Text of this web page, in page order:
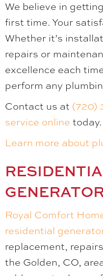
We believe in
first time. Your
Whether it’s
repairs or
excellence each
perform any
Contact us at (720)
service online today.
Learn more about
Royal Comfort
residential
replacement,
the Golden, CO,